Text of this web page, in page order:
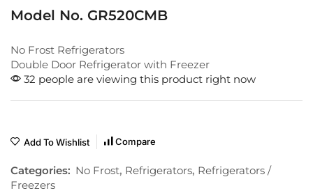
Model No. GR520CMB
No Frost Refrigerators
Double Door Refrigerator with Freezer
32 people are viewing this product right now
Add To Wishlist Compare
Categories: No Frost, Refrigerators, Refrigerators /
Freezers